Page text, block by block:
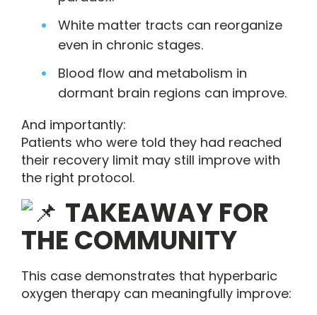
White matter tracts can reorganize
even in chronic stages.
Blood flow and metabolism in
dormant brain regions can improve.
And importantly:
Patients who were told they had reached
their recovery limit may still improve with
the right protocol.
TAKEAWAY FOR
THE COMMUNITY
This case demonstrates that hyperbaric
oxygen therapy can meaningfully improve: